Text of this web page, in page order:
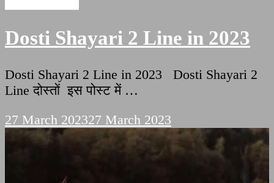
Dosti Shayari 2 Line in 2023
Dosti Shayari 2 Line in 2023 Dosti Shayari 2
Line दोस्तों इस पोस्ट में …
27 March 202327 March 2023